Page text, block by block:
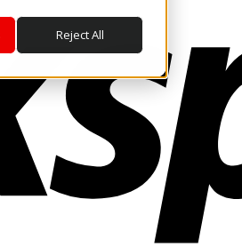
Reject All